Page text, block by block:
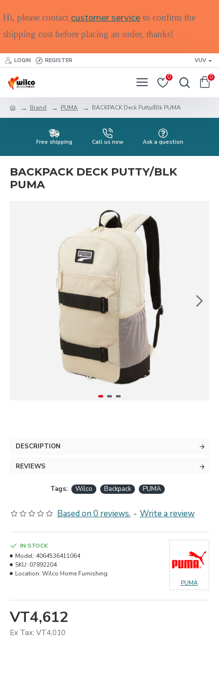
Hi, please contact customer service to confirm the
shipping cost before placing an order, thanks!
LOGIN REGISTER VUV
0 0
Brand PUMA BACKPACK Deck Putty/Blk PUMA
Free shipping Call us now Ask a question
BACKPACK DECK PUTTY/BLK
PUMA
DESCRIPTION
REVIEWS
Tags: Wilco Backpack PUMA
Based on 0 reviews. - Write a review
VT4,612
Ex Tax: VT4,010
IN STOCK
Model: 4064536411064
SKU: 07892204
Location: Wilco Home Furnishing
PUMA